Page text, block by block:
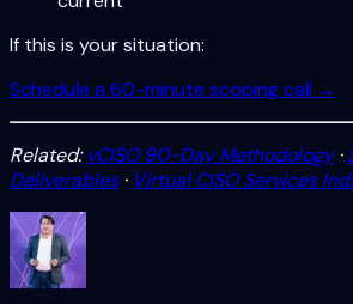
If this is your situation:
Schedule a 60-minute scoping call →
Related:vCISO 90-Day Methodology·
Deliverables· Virtual CISO Services